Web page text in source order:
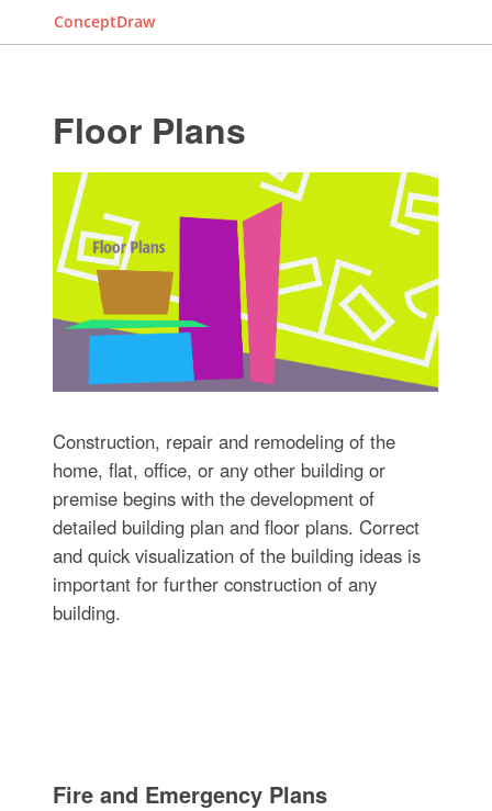
ConceptDraw
Floor Plans
Construction, repair and remodeling of the
home, flat, office, or any other building or
premise begins with the development of
detailed building plan and floor plans. Correct
and quick visualization of the building ideas is
important for further construction of any
building.
Fire and Emergency Plans